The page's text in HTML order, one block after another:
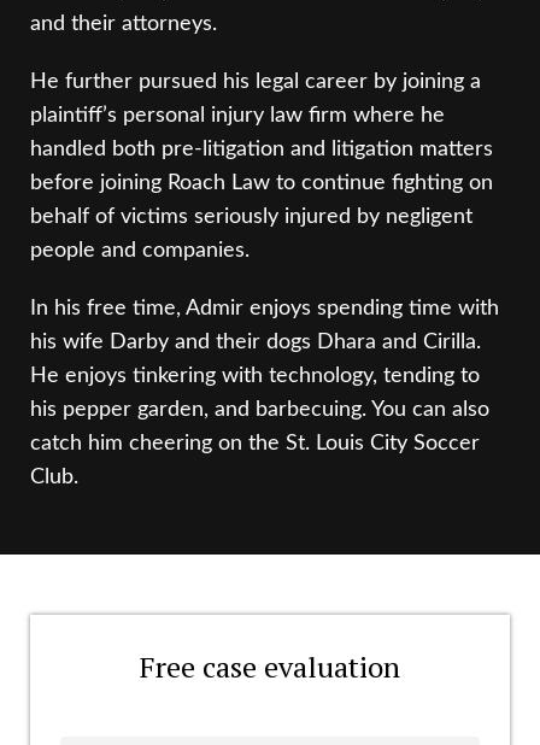
and their attorneys.
He further pursued his legal career by joining a
plaintiff’s personal injury law firm where he
handled both pre-litigation and litigation matters
before joining Roach Law to continue fighting on
behalf of victims seriously injured by negligent
people and companies.
In his free time, Admir enjoys spending time with
his wife Darby and their dogs Dhara and Cirilla.
He enjoys tinkering with technology, tending to
his pepper garden, and barbecuing. You can also
catch him cheering on the St. Louis City Soccer
Club.
Free case evaluation